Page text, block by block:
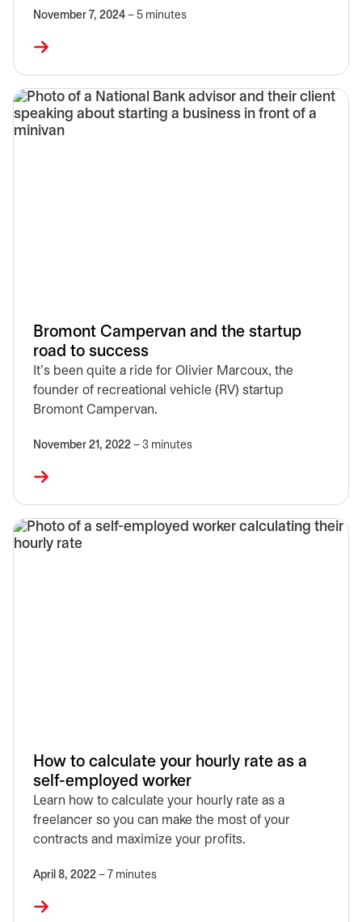
November 7, 2024 – 5 minutes
Bromont Campervan and the startup
road to success
It’s been quite a ride for Olivier Marcoux, the
founder of recreational vehicle (RV) startup
Bromont Campervan.
November 21, 2022 – 3 minutes
How to calculate your hourly rate as a
self-employed worker
Learn how to calculate your hourly rate as a
freelancer so you can make the most of your
contracts and maximize your profits.
April 8, 2022 – 7 minutes